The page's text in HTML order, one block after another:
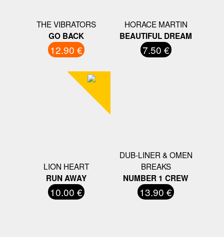
THE VIBRATORS
GO BACK
12.90 €
HORACE MARTIN
BEAUTIFUL DREAM
7.50 €
LION HEART
RUN AWAY
10.00 €
DUB-LINER & OMEN
BREAKS
NUMBER 1 CREW
13.90 €